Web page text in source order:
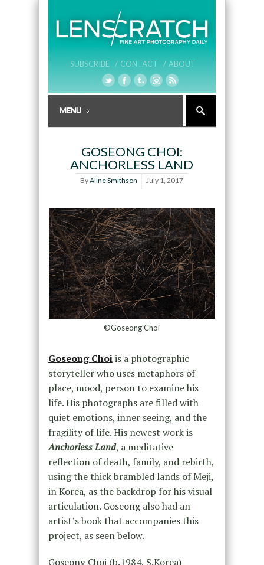
SUBSCRIBE / CONTACT / ABOUT
GOSEONG CHOI:
ANCHORLESS LAND
ByAline Smithson July 1, 2017
©Goseong Choi
Goseong Choiis a photographic
storyteller who uses metaphors of
place, mood, person to examine his
life. His photographs are filled with
quiet emotions, inner seeing, and the
fragility of life. His newest work is
Anchorless Land, a meditative
reflection of death, family, and rebirth,
using the thick brambled lands of Meji,
in Korea, as the backdrop for his visual
articulation. Goseong also had an
artist’s book that accompanies this
project, as seen below.
Goseong Choi (b.1984, S.Korea)